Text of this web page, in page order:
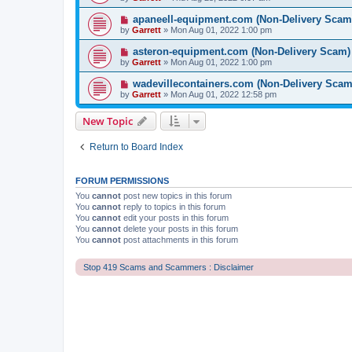
apaneell-equipment.com (Non-Delivery
by Garrett » Mon Aug 01, 2022 1:00 pm
asteron-equipment.com (Non-Delivery Scam)
by Garrett » Mon Aug 01, 2022 1:00 pm
wadevillecontainers.com (Non-Delivery
by Garrett » Mon Aug 01, 2022 12:58 pm
New Topic
Return to Board Index
FORUM PERMISSIONS
You cannot post new topics in this forum
You cannot reply to topics in this forum
You cannot edit your posts in this forum
You cannot delete your posts in this forum
You cannot post attachments in this forum
Stop 419 Scams and Scammers : Disclaimer